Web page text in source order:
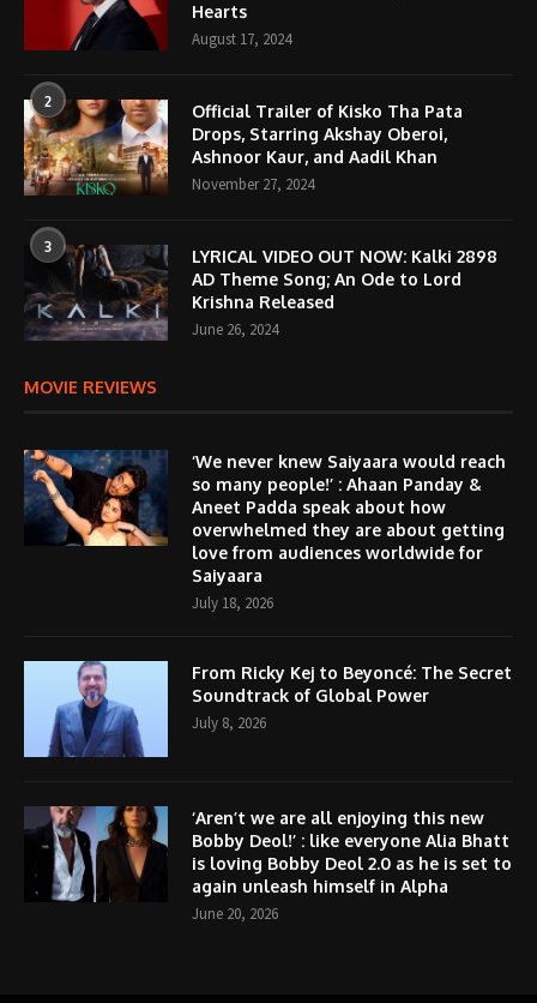
Hearts
August 17, 2024
2
Official Trailer of Kisko Tha Pata
Drops, Starring Akshay Oberoi,
Ashnoor Kaur, and Aadil Khan
November 27, 2024
3
LYRICAL VIDEO OUT NOW: Kalki 2898
AD Theme Song; An Ode to Lord
Krishna Released
June 26, 2024
MOVIE REVIEWS
‘We never knew Saiyaara would reach
so many people!’ : Ahaan Panday &
Aneet Padda speak about how
overwhelmed they are about getting
love from audiences worldwide for
Saiyaara
July 18, 2026
From Ricky Kej to Beyoncé: The Secret
Soundtrack of Global Power
July 8, 2026
‘Aren’t we are all enjoying this new
Bobby Deol!’ : like everyone Alia Bhatt
is loving Bobby Deol 2.0 as he is set to
again unleash himself in Alpha
June 20, 2026